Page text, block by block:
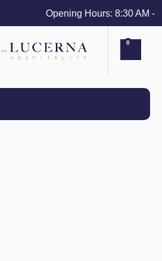
Opening Hours: 8:30 AM -
0